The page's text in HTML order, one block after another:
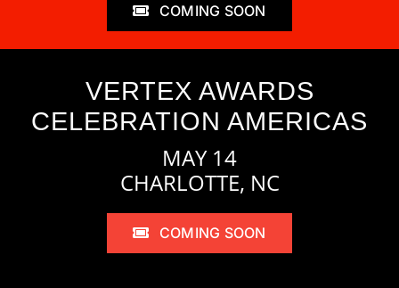
COMING SOON
VERTEX AWARDS
CELEBRATION AMERICAS
MAY 14
CHARLOTTE, NC
COMING SOON